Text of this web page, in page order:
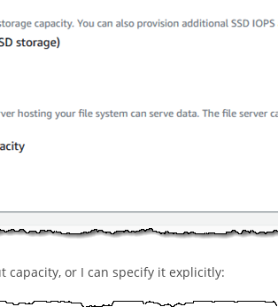
or I can specify it explicitly: